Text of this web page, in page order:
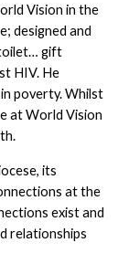
Vision in the
designed and
toilet… gift
HIV. He
poverty. Whilst
at World Vision
its
at the
exist and
relationships